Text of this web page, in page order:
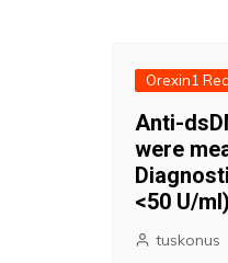
Orexin1
Anti-
were
<50 U/ml)
tuskonus